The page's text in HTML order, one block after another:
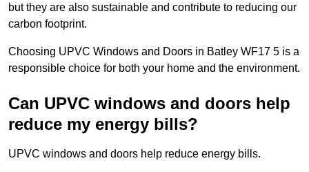
but they are also sustainable and contribute to reducing our
carbon footprint.
Choosing UPVC Windows and Doors in Batley WF17 5 is a
responsible choice for both your home and the environment.
Can UPVC windows and doors help
reduce my energy bills?
UPVC windows and doors help reduce energy bills.